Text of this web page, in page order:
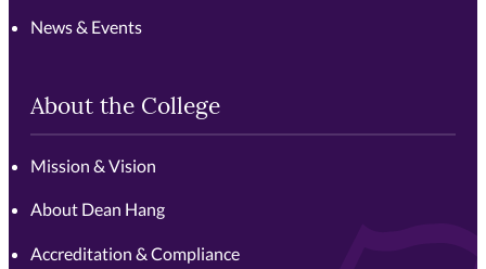
News & Events
About the College
Mission & Vision
About Dean Hang
Accreditation & Compliance